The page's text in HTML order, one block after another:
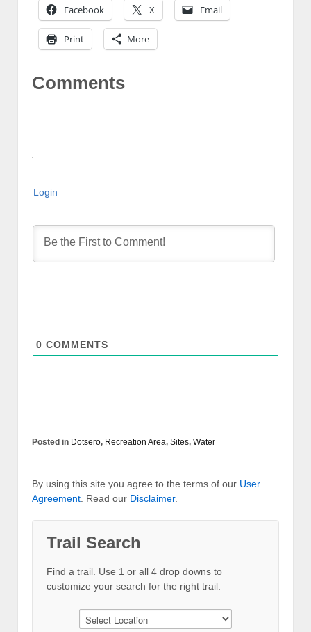
Facebook X Email
Print More
Comments
Login
0 COMMENTS
Posted in Dotsero, Recreation Area, Sites, Water
By using this site you agree to the terms of our User
Agreement . Read our Disclaimer.
Trail Search
Find a trail. Use 1 or all 4 drop downs to
customize your search for the right trail.